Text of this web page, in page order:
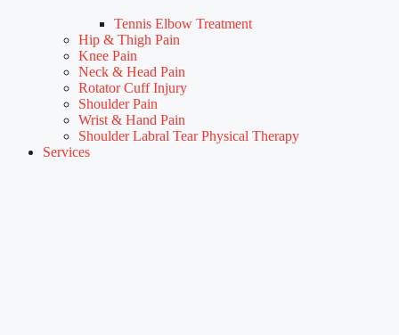
Tennis Elbow Treatment
Hip & Thigh Pain
Knee Pain
Neck & Head Pain
Rotator Cuff Injury
Shoulder Pain
Wrist & Hand Pain
Shoulder Labral Tear Physical Therapy
Services